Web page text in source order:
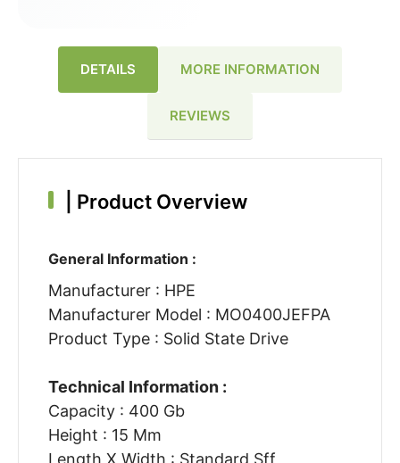
DETAILS MORE INFORMATION
REVIEWS
Product Overview
General Information :
Manufacturer : HPE
Manufacturer Model : MO0400JEFPA
Product Type : Solid State Drive
Technical Information :
Capacity : 400 Gb
Height : 15 Mm